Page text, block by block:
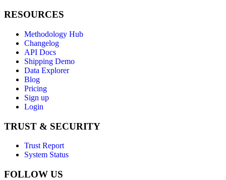
RESOURCES
Methodology Hub
Changelog
API Docs
Shipping Demo
Data Explorer
Blog
Pricing
Sign up
Login
TRUST & SECURITY
Trust Report
System Status
FOLLOW US